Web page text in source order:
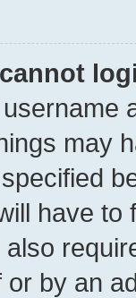
may
have
by an